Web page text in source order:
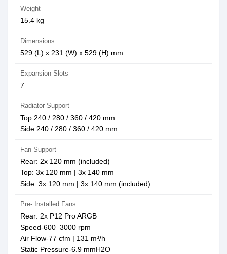
Weight
15.4 kg
Dimensions
529 (L) x 231 (W) x 529 (H) mm
Expansion Slots
7
Radiator Support
Top:240 / 280 / 360 / 420 mm
Side:240 / 280 / 360 / 420 mm
Fan Support
Rear: 2x 120 mm (included)
Top: 3x 120 mm | 3x 140 mm
Side: 3x 120 mm | 3x 140 mm (included)
Pre- Installed Fans
Rear: 2x P12 Pro ARGB
Speed-600–3000 rpm
Air Flow-77 cfm | 131 m³/h
Static Pressure-6.9 mmH2O